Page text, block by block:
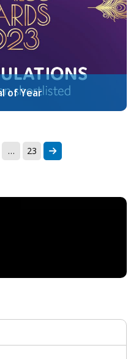
of Year
… 23